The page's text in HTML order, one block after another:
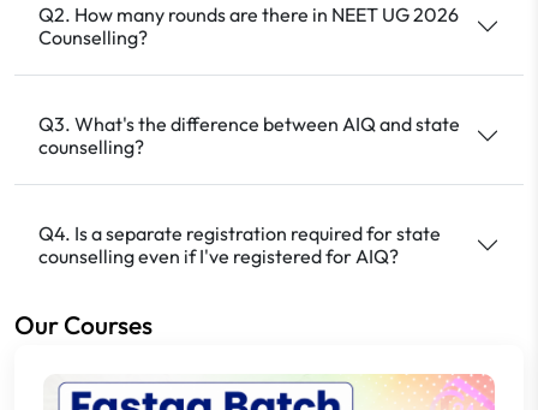
Q2. How many rounds are there in NEET UG 2026
Counselling?
Q3. What's the difference between AIQ and state
counselling?
Q4. Is a separate registration required for state
counselling even if I've registered for AIQ?
Our Courses